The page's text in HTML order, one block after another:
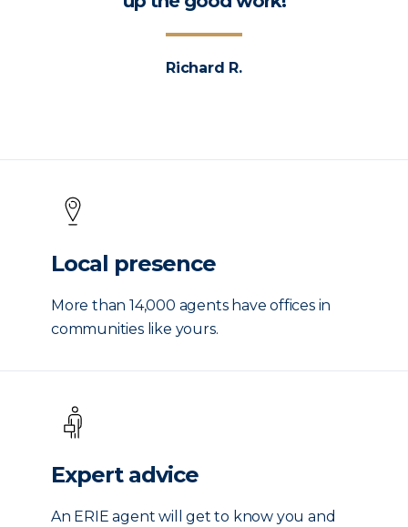
Richard R.
Local presence
More than 14,000 agents have offices in
communities like yours.
Expert advice
An ERIE agent will get to know you and